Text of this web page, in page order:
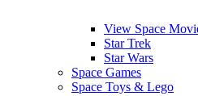
View Space
Star Trek
Star Wars
Space Games
Space Toys & Lego